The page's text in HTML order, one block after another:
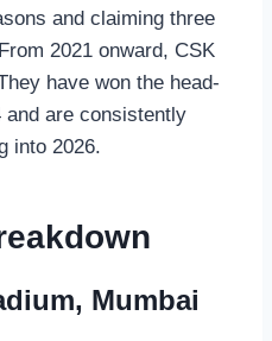
and claiming three
2021 onward, CSK
have won the head-
and are consistently
into 2026.
Mumbai